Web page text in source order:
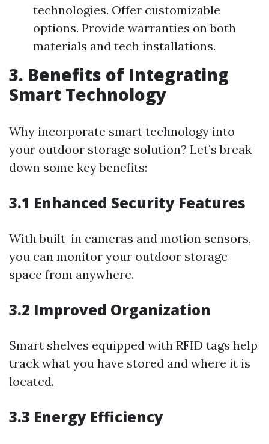
technologies. Offer customizable
options. Provide warranties on both
materials and tech installations.
3. Benefits of Integrating
Smart Technology
Why incorporate smart technology into
your outdoor storage solution? Let’s break
down some key benefits:
3.1 Enhanced Security Features
With built-in cameras and motion sensors,
you can monitor your outdoor storage
space from anywhere.
3.2 Improved Organization
Smart shelves equipped with RFID tags help
track what you have stored and where it is
located.
3.3 Energy Efficiency